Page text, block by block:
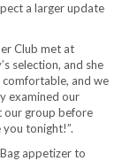
a larger update
Club met at
selection, and she
comfortable, and we
examined our
our group before
you tonight!”.
appetizer to